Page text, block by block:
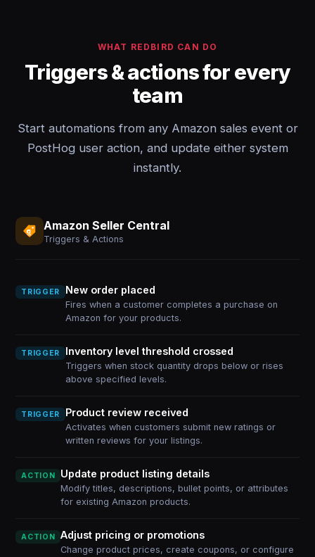
WHAT REDBIRD CAN DO
Triggers & actions for every
team
Start automations from any Amazon sales event or
PostHog user action, and update either system
instantly.
Amazon Seller Central
Triggers & Actions
TRIGGER New order placed
Fires when a customer completes a purchase on
Amazon for your products.
TRIGGER Inventory level threshold crossed
Triggers when stock quantity drops below or rises
above specified levels.
TRIGGER Product review received
Activates when customers submit new ratings or
written reviews for your listings.
ACTION Update product listing details
Modify titles, descriptions, bullet points, or attributes
for existing Amazon products.
ACTION Adjust pricing or promotions
Change product prices, create coupons, or configure